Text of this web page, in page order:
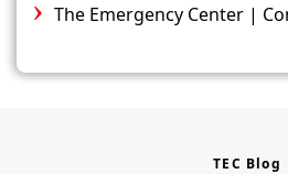
The Emergency Center |
TEC Blog